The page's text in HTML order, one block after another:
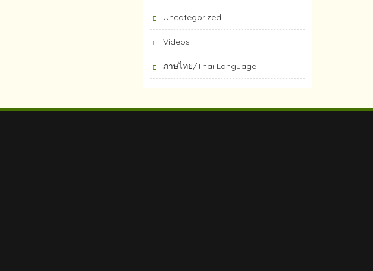
Uncategorized
Videos
ภาษไทย/Thai Language